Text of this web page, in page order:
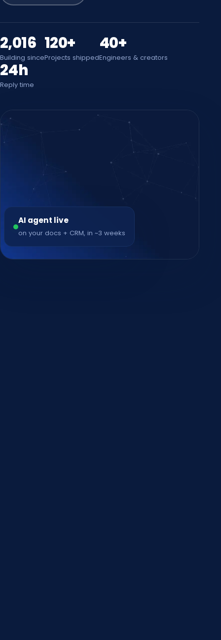
2,016
Building since
120+
Projects shipped
40+
Engineers & creators
24h
Reply time
AI agent live
on your docs + CRM, in ~3 weeks